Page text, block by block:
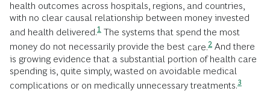
health outcomes across hospitals, regions, and countries,
with no clear causal relationship between money invested
and health delivered.1 The systems that spend the most
money do not necessarily provide the best care.2 And there
is growing evidence that a substantial portion of health care
spending is, quite simply, wasted on avoidable medical
complications or on medically unnecessary treatments.3